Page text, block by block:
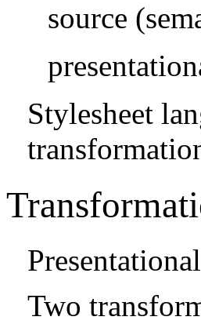
source
Stylesheet
Two